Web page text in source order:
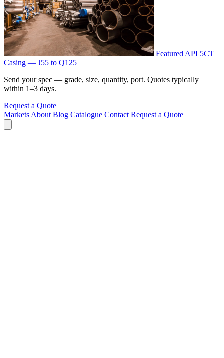
Featured API 5CT
Casing — J55 to Q125
Send your spec — grade, size, quantity, port. Quotes typically
within 1–3 days.
Request a Quote
Markets About Blog Catalogue Contact Request a Quote